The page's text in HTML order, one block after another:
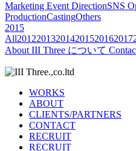
Marketing Event DirectionSNS
ProductionCastingOthers
2015
All201220132014201520162017
About III Three について
WORKS
ABOUT
CLIENTS/PARTNERS
CONTACT
RECRUIT
RECRUIT